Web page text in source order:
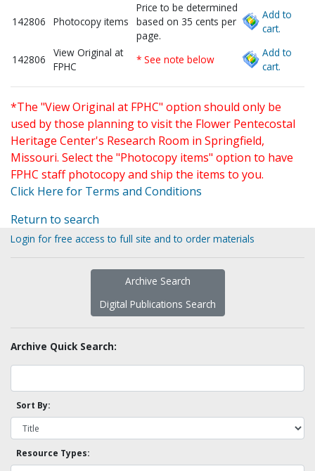
142806 Photocopy items
Price to be determined
based on 35 cents per
page.
Add to
cart.
142806
View Original at
FPHC
* See note below
Add to
cart.
*The "View Original at FPHC" option should only be
used by those planning to visit the Flower Pentecostal
Heritage Center's Research Room in Springfield,
Missouri. Select the "Photocopy items" option to have
FPHC staff photocopy and ship the items to you.
Click Here for Terms and Conditions
Return to search
Login for free access to full site and to order materials
Archive Search
Digital Publications Search
Archive Quick Search:
Sort By:
Resource Types: